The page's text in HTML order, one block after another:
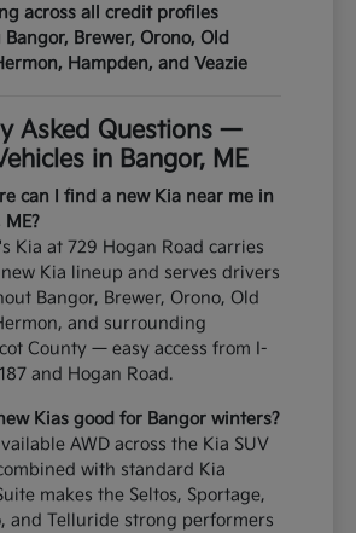
across all credit profiles
Bangor, Brewer, Orono, Old
Hampden, and Veazie
Asked Questions —
in Bangor, ME
can I find a new Kia near me in
ME?
Kia at 729 Hogan Road carries
Kia lineup and serves drivers
Bangor, Brewer, Orono, Old
and surrounding
County — easy access from I-
and Hogan Road.
Kias good for Bangor winters?
AWD across the Kia SUV
with standard Kia
makes the Seltos, Sportage,
and Telluride strong performers